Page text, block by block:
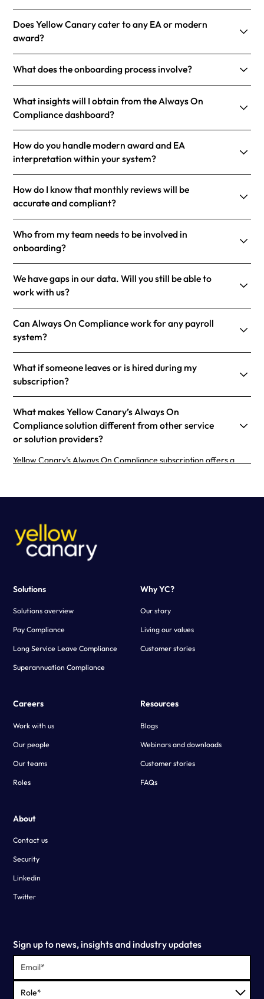
Does Yellow Canary cater to any EA or modern
award?
What does the onboarding process involve?
What insights will I obtain from the Always On
Compliance dashboard?
How do you handle modern award and EA
interpretation within your system?
How do I know that monthly reviews will be
accurate and compliant?
Who from my team needs to be involved in
onboarding?
We have gaps in our data. Will you still be able to
work with us?
Can Always On Compliance work for any payroll
system?
What if someone leaves or is hired during my
subscription?
What makes Yellow Canary’s Always On
Compliance solution different from other service
or solution providers?
Yellow Canary’s Always On Compliance subscription offers a
scalable solution that simplifies the payroll verification process.
Solutions
Solutions overview
Pay Compliance
Long Service Leave Compliance
Superannuation Compliance
Why YC?
Our story
Living our values
Customer stories
Careers
Work with us
Our people
Our teams
Roles
Resources
Blogs
Webinars and downloads
Customer stories
FAQs
About
Contact us
Security
Linkedin
Twitter
Sign up to news, insights and industry updates